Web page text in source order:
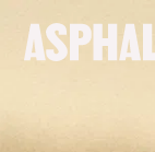
OUR MISSION